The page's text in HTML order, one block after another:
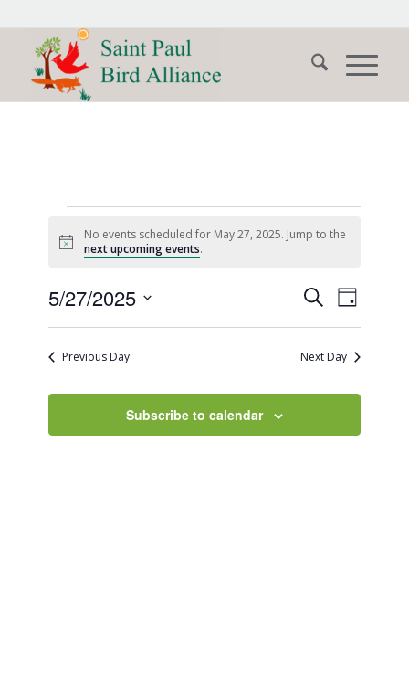
Events
for
May
27,
2025
Notice
No events scheduled for May 27, 2025. Jump to the
next upcoming events.
Events
Search
and
SearchEvent
Views
Day
5/27/2025
Previous Day
Next Day
Subscribe to calendar